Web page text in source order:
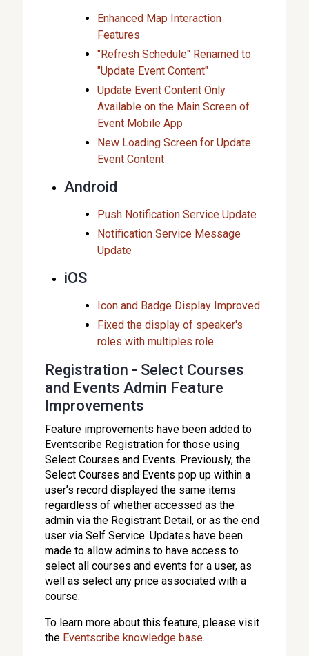
Enhanced Map Interaction
Features
"Refresh Schedule" Renamed to
"Update Event Content"
Update Event Content Only
Available on the Main Screen of
Event Mobile App
New Loading Screen for Update
Event Content
Android
Push Notification Service Update
Notification Service Message
Update
iOS
Icon and Badge Display Improved
Fixed the display of speaker's
roles with multiples role
Registration - Select Courses
and Events Admin Feature
Improvements
Feature improvements have been added to
Eventscribe Registration for those using
Select Courses and Events. Previously, the
Select Courses and Events pop up within a
user’s record displayed the same items
regardless of whether accessed as the
admin via the Registrant Detail, or as the end
user via Self Service. Updates have been
made to allow admins to have access to
select all courses and events for a user, as
well as select any price associated with a
course.
To learn more about this feature, please visit
the Eventscribe knowledge base.